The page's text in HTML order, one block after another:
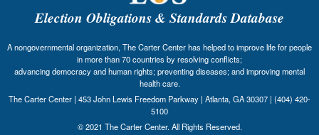
Election Obligations & Standards Database
A nongovernmental organization, The Carter Center has helped to improve life for people
in more than 70 countries by resolving conflicts;
advancing democracy and human rights; preventing diseases; and improving mental
health care.
The Carter Center | 453 John Lewis Freedom Parkway | Atlanta, GA 30307 | (404) 420-
5100
© 2021 The Carter Center. All Rights Reserved.